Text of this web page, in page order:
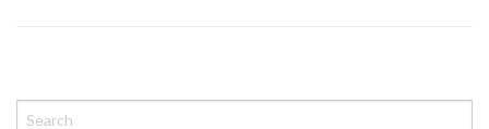
o